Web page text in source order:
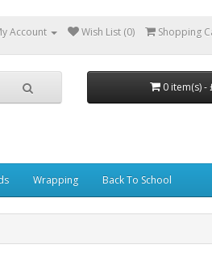
Account Wish List (0) Shopping
0 item(s) -
Wrapping Back To School